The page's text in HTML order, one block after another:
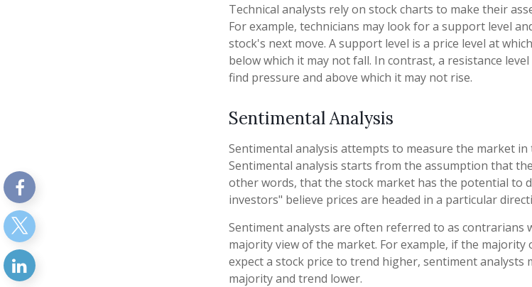
Technical analysts rely on stock charts to make their
For example, technicians may look for a support level
stock's next move. A support level is a price level at
below which it may not fall. In contrast, a resistance
find pressure and above which it may not rise.
Sentimental Analysis
Sentimental analysis attempts to measure the market
Sentimental analysis starts from the assumption that
other words, that the stock market has the potential to
investors" believe prices are headed in a particular
Sentiment analysts are often referred to as contrarians
majority view of the market. For example, if the
expect a stock price to trend higher, sentiment
majority and trend lower.